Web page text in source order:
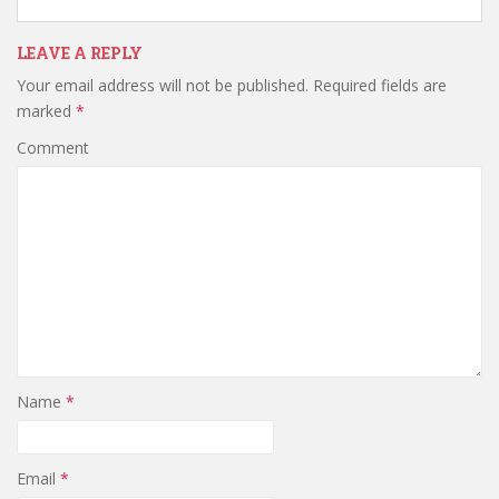
LEAVE A REPLY
Your email address will not be published. Required fields are
marked *
Comment
Name *
Email *